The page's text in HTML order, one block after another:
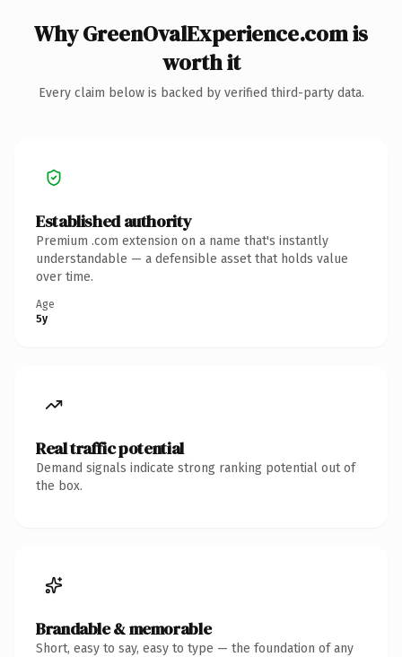
Why GreenOvalExperience.com is
worth it
Every claim below is backed by verified third-party data.
Established authority
Premium .com extension on a name that's instantly
understandable — a defensible asset that holds value
over time.
Age
5y
Real traffic potential
Demand signals indicate strong ranking potential out of
the box.
Brandable & memorable
Short, easy to say, easy to type — the foundation of any